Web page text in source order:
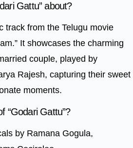
Gattu” about?
track from the Telugu movie
It showcases the charming
couple, played by
Rajesh, capturing their sweet
moments.
“Godari Gattu”?
by Ramana Gogula,